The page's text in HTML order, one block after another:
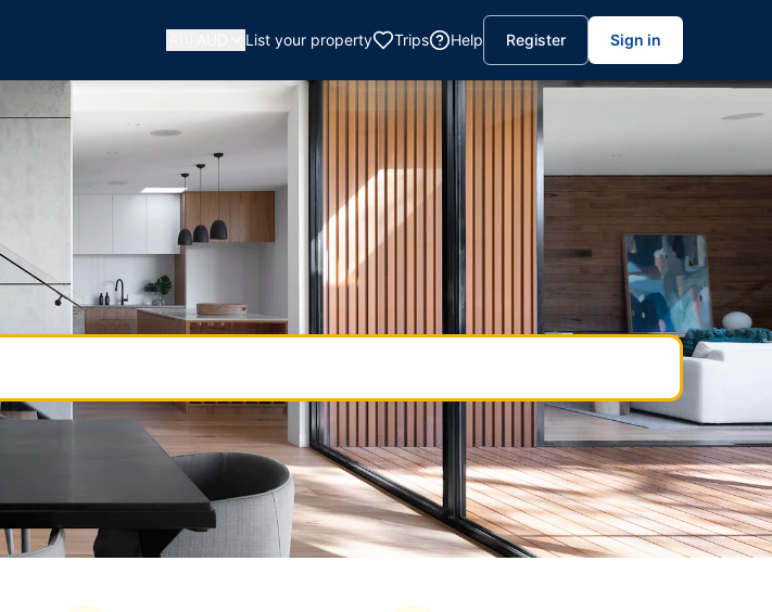
List your property Trips Help Register Sign in